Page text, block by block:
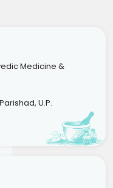
Medicine &
U.P.